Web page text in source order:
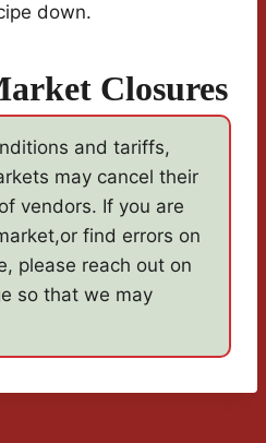
down.
Closures
and tariffs,
may cancel their
vendors. If you are
find errors on
please reach out on
so that we may